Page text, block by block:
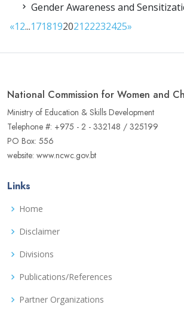
Gender Awareness and
«12...171819202122232425»
National Commission for Women and
Ministry of Education & Skills Development
Telephone #: +975 - 2 - 332148 / 325199
PO Box: 556
website: www.ncwc.gov.bt
Links
Home
Disclaimer
Divisions
Publications/References
Partner Organizations